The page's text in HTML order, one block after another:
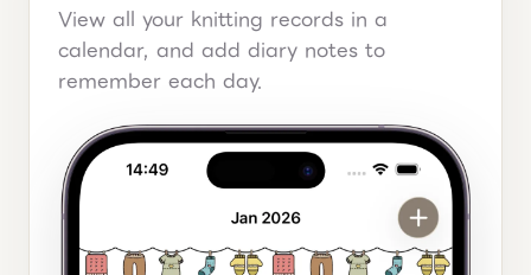
View all your knitting records in a
calendar, and add diary notes to
remember each day.